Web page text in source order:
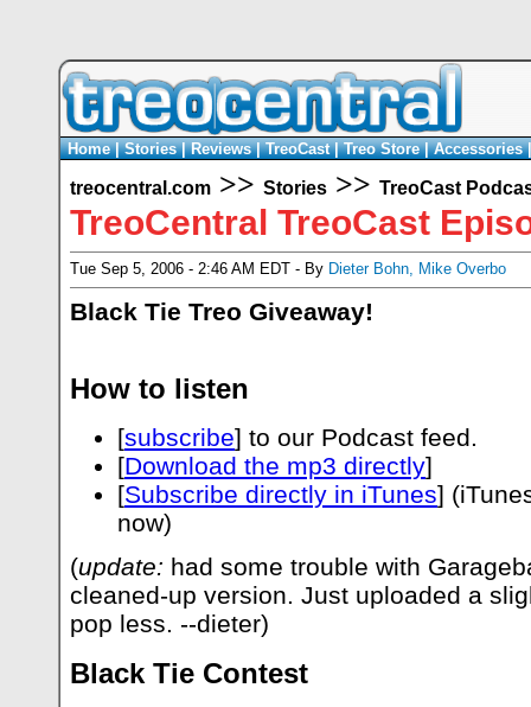
Home|Stories|Reviews|TreoCast|Treo Store|Accessories
treocentral.com >> Stories >> TreoCast
TreoCentral TreoCast
Tue Sep 5, 2006 - 2:46 AM EDT - By Dieter Bohn, Mike Overbo
Black Tie Treo Giveaway!
How to listen
[subscribe] to our Podcast feed.
[Download the mp3 directly]
[Subscribe directly in iTunes]
now)
(update: had some trouble with
cleaned-up version. Just uploaded a
pop less. --dieter)
Black Tie Contest